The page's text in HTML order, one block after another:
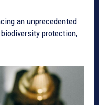
an unprecedented
protection,